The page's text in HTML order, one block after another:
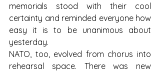
memorials stood with their cool
certainty and reminded everyone how
easy it is to be unanimous about
yesterday.
NATO, too, evolved from chorus into
rehearsal space. There was new